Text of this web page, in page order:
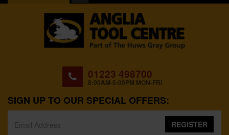
01223 498700
8:00AM-5:00PM MON-FRI
SIGN UP TO OUR SPECIAL OFFERS:
REGISTER